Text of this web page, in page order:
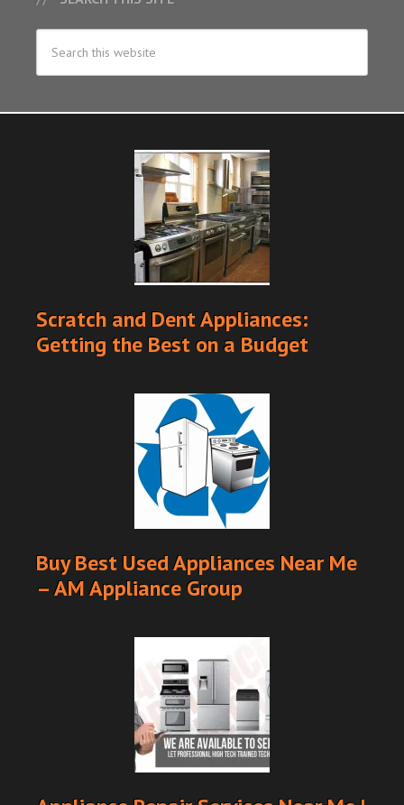
Scratch and Dent Appliances:
Getting the Best on a Budget
Buy Best Used Appliances Near Me
– AM Appliance Group